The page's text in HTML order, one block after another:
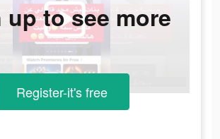
up to see more
Register-it's free